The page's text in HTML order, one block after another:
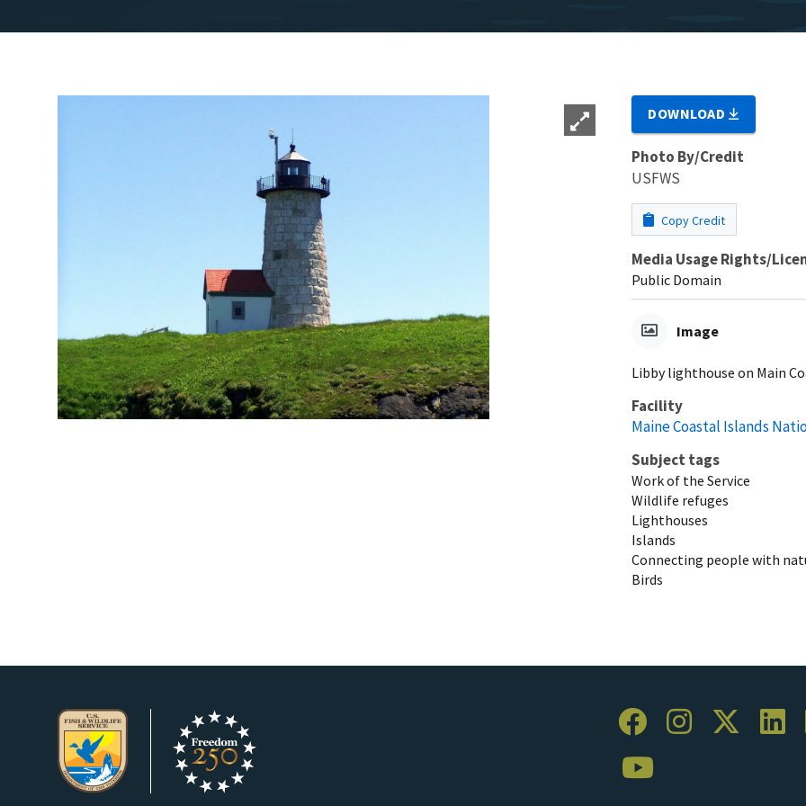
DOWNLOAD
Photo By/Credit
USFWS
Copy Credit
Media Usage Rights/
Public Domain
Image
Libby lighthouse on Main
Facility
Maine Coastal Islands
Subject tags
Work of the Service
Wildlife refuges
Lighthouses
Islands
Connecting people with
Birds